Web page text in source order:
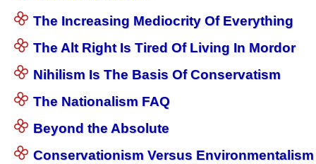
The Increasing Mediocrity Of Everything
The Alt Right Is Tired Of Living In Mordor
Nihilism Is The Basis Of Conservatism
The Nationalism FAQ
Beyond the Absolute
Conservationism Versus Environmentalism